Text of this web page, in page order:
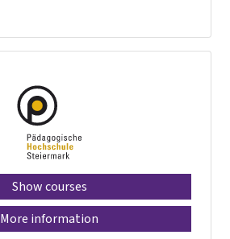
Show courses
More information